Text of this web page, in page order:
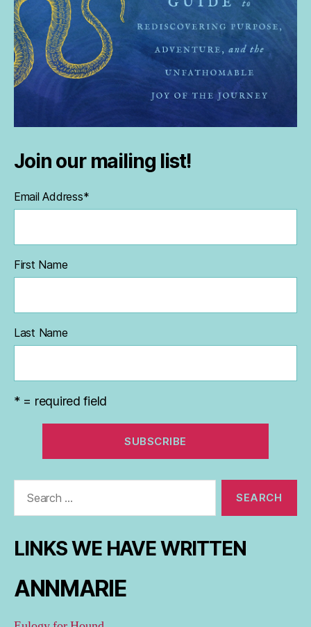
Join our mailing list!
Email Address*
First Name
Last Name
* = required field
LINKS WE HAVE WRITTEN
ANNMARIE